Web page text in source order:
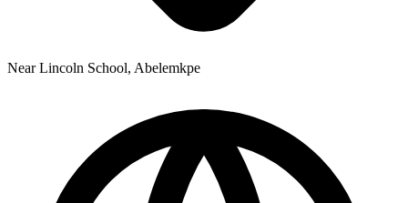
Near Lincoln School, Abelemkpe